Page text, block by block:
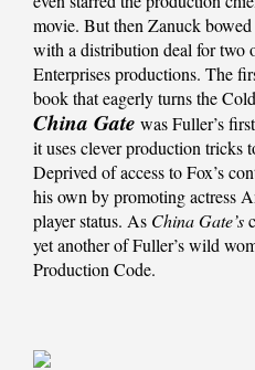
movie. But then Zanuck
with a distribution deal for two
Enterprises productions. The
book that eagerly turns the
China Gate was Fuller’s
it uses clever production tricks
Deprived of access to Fox’s
his own by promoting actress
player status. As China Gate’s
yet another of Fuller’s wild
Production Code.